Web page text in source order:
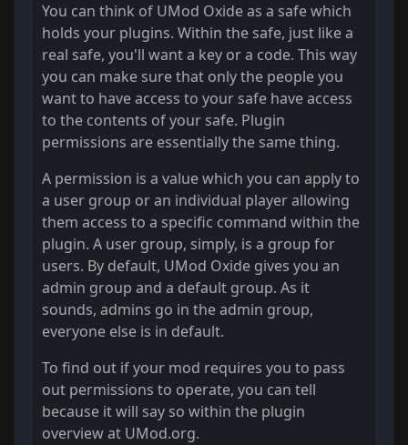
You can think of UMod Oxide as a safe which
holds your plugins. Within the safe, just like a
real safe, you'll want a key or a code. This way
you can make sure that only the people you
want to have access to your safe have access
to the contents of your safe. Plugin
permissions are essentially the same thing.
A permission is a value which you can apply to
a user group or an individual player allowing
them access to a specific command within the
plugin. A user group, simply, is a group for
users. By default, UMod Oxide gives you an
admin group and a default group. As it
sounds, admins go in the admin group,
everyone else is in default.
To find out if your mod requires you to pass
out permissions to operate, you can tell
because it will say so within the plugin
overview at UMod.org.